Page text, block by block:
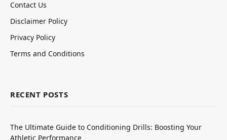
Contact Us
Disclaimer Policy
Privacy Policy
Terms and Conditions
RECENT POSTS
The Ultimate Guide to Conditioning Drills: Boosting Your
Athletic Performance